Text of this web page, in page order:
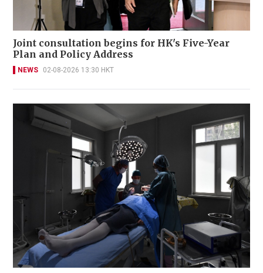
Joint consultation begins for HK's Five-Year
Plan and Policy Address
NEWS 02-08-2026 13:30 HKT